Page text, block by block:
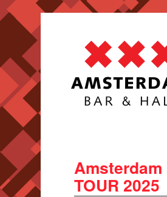
Amsterdam
TOUR 2025